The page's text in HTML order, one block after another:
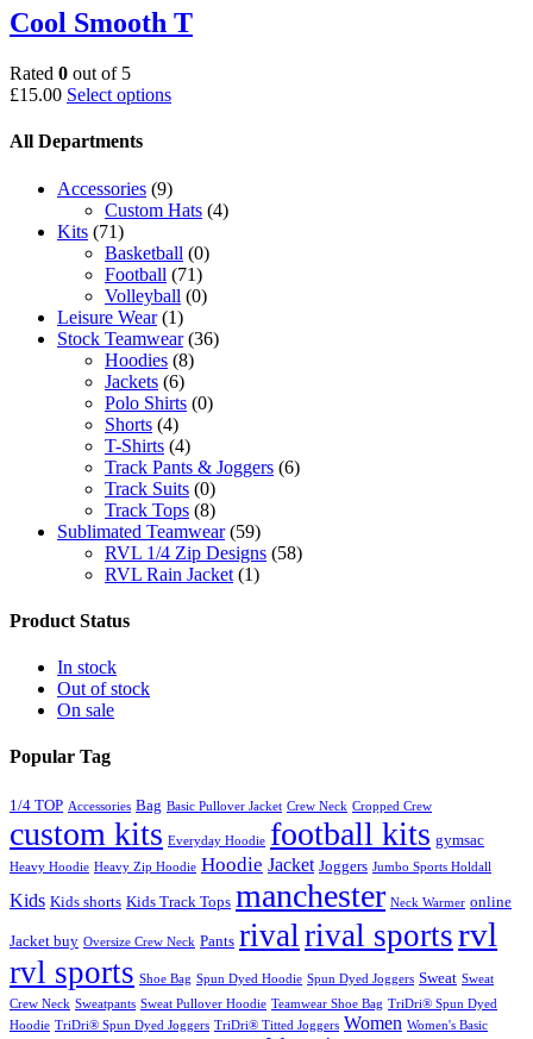
Cool Smooth T
Rated 0 out of 5
£15.00 Select optionsThis
The
options
may
be
chosen
on
the
product
page
All Departments
Accessories (9)
Custom Hats (4)
Kits (71)
Basketball (0)
Football (71)
Volleyball (0)
Leisure Wear (1)
Stock Teamwear (36)
Hoodies (8)
Jackets (6)
Polo Shirts (0)
Shorts (4)
T-Shirts (4)
Track Pants & Joggers (6)
Track Suits (0)
Track Tops (8)
Sublimated Teamwear (59)
RVL 1/4 Zip Designs (58)
RVL Rain Jacket (1)
Product Status
In stock
Out of stock
On sale
Popular Tag
1/4 TOP Accessories Bag Basic Pullover Jacket Crew Neck Cropped Crew
custom kits Everyday Hoodie football kits gymsac
Heavy Hoodie Heavy Zip Hoodie Hoodie Jacket Joggers Jumbo Sports Holdall
Kids Kids shorts Kids Track Tops manchester Neck Warmer online
Jacket buy Oversize Crew Neck Pants rival rival sportsrvl
rvl sports Shoe Bag Spun Dyed Hoodie Spun Dyed Joggers Sweat Sweat
Crew Neck Sweatpants Sweat Pullover Hoodie Teamwear Shoe Bag TriDri® Spun Dyed
Hoodie TriDri® Spun Dyed Joggers TriDri® Titted Joggers Women Women's Basic